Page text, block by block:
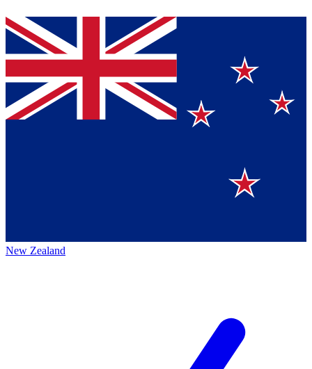
New Zealand